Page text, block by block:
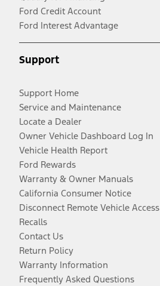
Ford Credit Account
Ford Interest Advantage
Support
Support Home
Service and Maintenance
Locate a Dealer
Owner Vehicle Dashboard Log In
Vehicle Health Report
Ford Rewards
Warranty & Owner Manuals
California Consumer Notice
Disconnect Remote Vehicle Access
Recalls
Contact Us
Return Policy
Warranty Information
Frequently Asked Questions